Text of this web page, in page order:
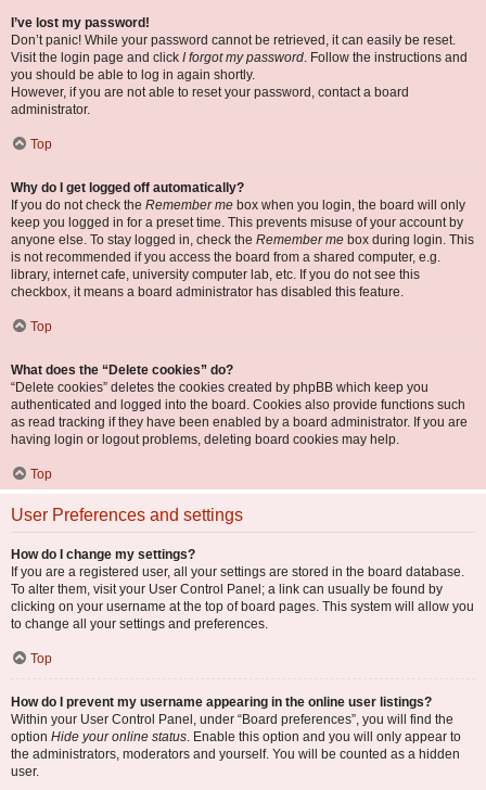
I’ve lost my password!
Don’t panic! While your password cannot be retrieved, it can easily be reset.
Visit the login page and click I forgot my password. Follow the instructions and
you should be able to log in again shortly.
However, if you are not able to reset your password, contact a board
administrator.
Top
Why do I get logged off automatically?
If you do not check the Remember me box when you login, the board will only
keep you logged in for a preset time. This prevents misuse of your account by
anyone else. To stay logged in, check the Remember me box during login. This
is not recommended if you access the board from a shared computer, e.g.
library, internet cafe, university computer lab, etc. If you do not see this
checkbox, it means a board administrator has disabled this feature.
Top
What does the “Delete cookies” do?
“Delete cookies” deletes the cookies created by phpBB which keep you
authenticated and logged into the board. Cookies also provide functions such
as read tracking if they have been enabled by a board administrator. If you are
having login or logout problems, deleting board cookies may help.
Top
User Preferences and settings
How do I change my settings?
If you are a registered user, all your settings are stored in the board database.
To alter them, visit your User Control Panel; a link can usually be found by
clicking on your username at the top of board pages. This system will allow you
to change all your settings and preferences.
Top
How do I prevent my username appearing in the online user listings?
Within your User Control Panel, under “Board preferences”, you will find the
option Hide your online status. Enable this option and you will only appear to
the administrators, moderators and yourself. You will be counted as a hidden
user.